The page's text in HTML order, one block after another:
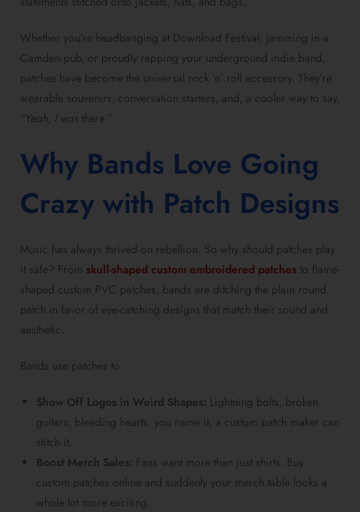
Whether you’re headbanging at Download Festival, jamming in a
Camden pub, or proudly repping your underground indie band,
patches have become the universal rock ’n’ roll accessory. They’re
wearable souvenirs, conversation starters, and, a cooler way to say,
“Yeah, I was there.”
Why Bands Love Going
Crazy with Patch Designs
Music has always thrived on rebellion. So why should patches play
it safe? From skull-shaped custom embroidered patches to flame-
shaped custom PVC patches, bands are ditching the plain round
patch in favor of eye-catching designs that match their sound and
aesthetic.
Bands use patches to:
Show Off Logos in Weird Shapes: Lightning bolts, broken
guitars, bleeding hearts, you name it, a custom patch maker can
stitch it.
Boost Merch Sales: Fans want more than just shirts. Buy
custom patches online and suddenly your merch table looks a
whole lot more exciting.